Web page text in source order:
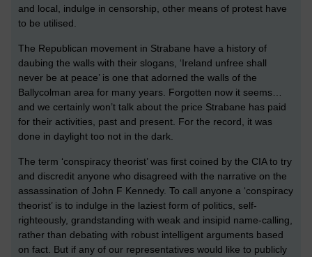
and local, indulge in censorship, other means of protest have
to be utilised.
The Republican movement in Strabane have a history of
daubing the walls with their slogans, ‘Ireland unfree shall
never be at peace’ is one that adorned the walls of the
Ballycolman area for many years. Forgotten now it seems…
and we certainly won’t talk about the price Strabane has paid
for their activities, past and present. For the record, it was
done in daylight too not in the dark.
The term ‘conspiracy theorist’ was first coined by the CIA to try
and discredit anyone who disagreed with the narrative on the
assassination of John F Kennedy. To call anyone a ‘conspiracy
theorist’ is to indulge in the laziest form of politics, self-
righteously, grandstanding with weak and insipid name-calling,
rather than debating with robust intelligent arguments based
on fact. But if any of our representatives would like to publicly